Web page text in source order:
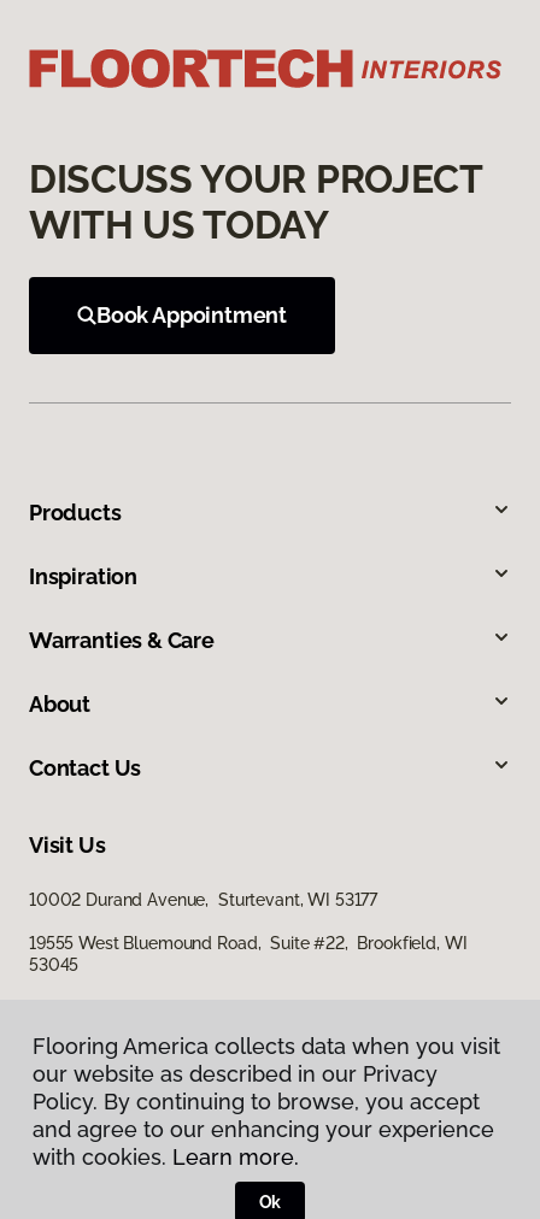
DISCUSS YOUR PROJECT
WITH US TODAY
Book Appointment
Products
Inspiration
Warranties & Care
About
Contact Us
Visit Us
10002 Durand Avenue, Sturtevant, WI 53177
19555 West Bluemound Road, Suite #22, Brookfield, WI
53045
Privacy Policy
Terms & Conditions
Flooring America.
Flooring America collects data when you visit
our website as described in our Privacy
Policy. By continuing to browse, you accept
and agree to our enhancing your experience
with cookies. Learn more.
Ok